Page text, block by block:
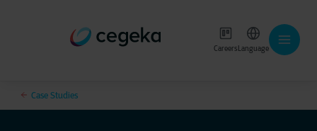
CareersLanguage
Case Studies